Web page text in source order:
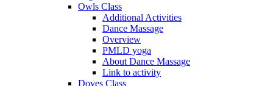
Owls Class
Additional Activities
Dance Massage
Overview
PMLD yoga
About Dance Massage
Link to activity
Doves Class